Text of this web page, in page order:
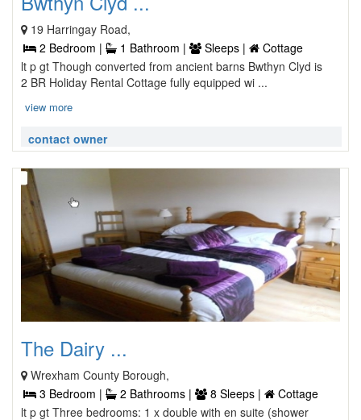
19 Harringay Road,
2 Bedroom |
1 Bathroom | Sleeps |
Cottage
lt p gt Though converted from ancient barns Bwthyn Clyd is
2 BR Holiday Rental Cottage fully equipped wi ...
view more
contact owner
The Dairy ...
Wrexham County Borough,
3 Bedroom |
2 Bathrooms | 8 Sleeps |
Cottage
lt p gt Three bedrooms: 1 x double with en suite (shower